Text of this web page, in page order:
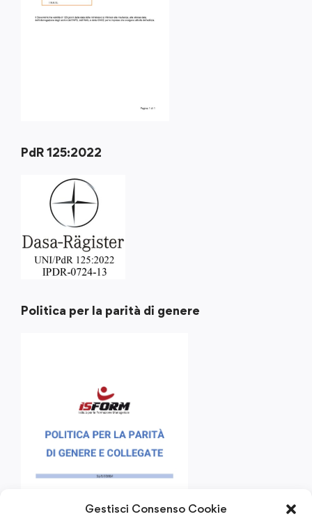
Gestisci Consenso Cookie
PdR 125:2022
Politica per la parità di genere